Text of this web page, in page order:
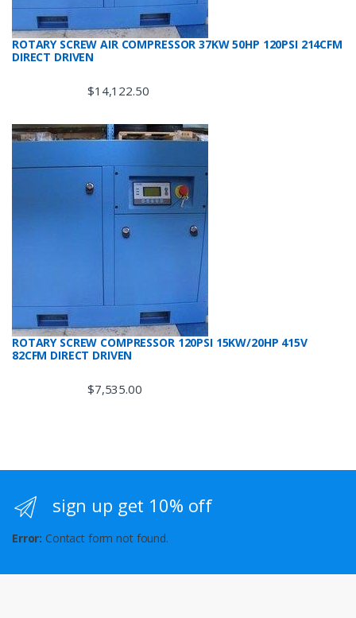
ROTARY SCREW AIR COMPRESSOR 37KW 50HP 120PSI 214CFM
DIRECT DRIVEN
$14,122.50
ROTARY SCREW COMPRESSOR 120PSI 15KW/20HP 415V
82CFM DIRECT DRIVEN
$7,535.00
sign up get 10% off
Error: Contact form not found.